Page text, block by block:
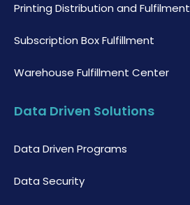
Printing Distribution and Fulfilment
Subscription Box Fulfillment
Warehouse Fulfillment Center
Data Driven Solutions
Data Driven Programs
Data Security